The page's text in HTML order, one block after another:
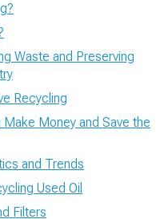
Waste and Preserving
Recycling
Money and Save the
and Trends
Used Oil
Filters